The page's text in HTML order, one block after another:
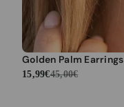
Golden Palm Earrings
15,99€45,00€